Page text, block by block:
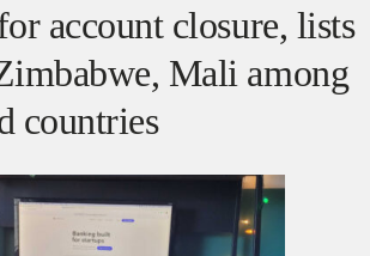
account closure, lists
Mali among
countries